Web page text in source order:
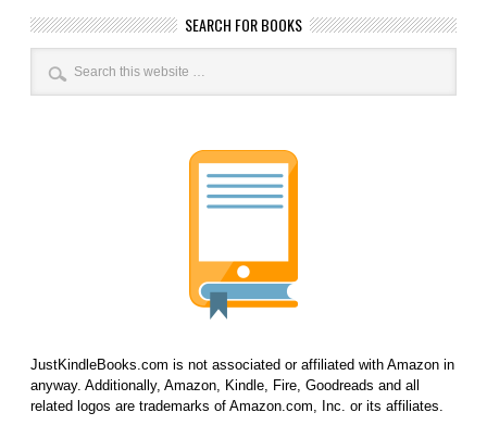
SEARCH FOR BOOKS
JustKindleBooks.com is not associated or affiliated with Amazon in
anyway. Additionally, Amazon, Kindle, Fire, Goodreads and all
related logos are trademarks of Amazon.com, Inc. or its affiliates.